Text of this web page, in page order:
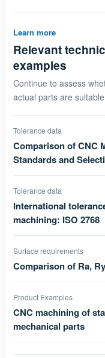
Learn more
Relevant
examples
Continue to assess
actual parts are
Tolerance data
Comparison of CNC
Standards and
Tolerance data
International
machining: ISO 2768
Surface requirements
Comparison of Ra,
Product Examples
CNC machining of
mechanical parts